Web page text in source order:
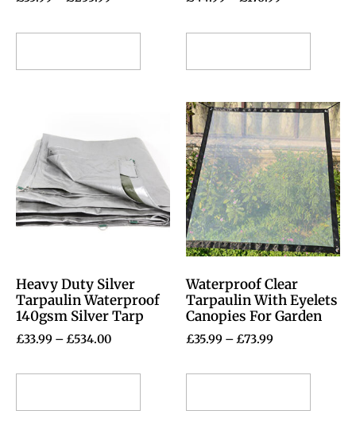
Heavy Duty Silver
Tarpaulin Waterproof
140gsm Silver Tarp
£33.99 –£534.00
Waterproof Clear
Tarpaulin With Eyelets
Canopies For Garden
£35.99 –£73.99